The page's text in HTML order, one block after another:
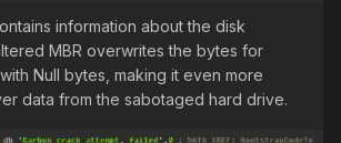
information about the disk
MBR overwrites the bytes for
Null bytes, making it even more
data from the sabotaged hard drive.